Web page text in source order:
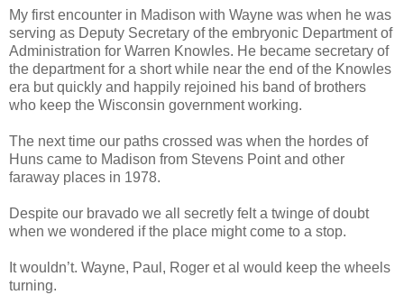
My first encounter in Madison with Wayne was when he was
serving as Deputy Secretary of the embryonic Department of
Administration for Warren Knowles. He became secretary of
the department for a short while near the end of the Knowles
era but quickly and happily rejoined his band of brothers
who keep the Wisconsin government working.
The next time our paths crossed was when the hordes of
Huns came to Madison from Stevens Point and other
faraway places in 1978.
Despite our bravado we all secretly felt a twinge of doubt
when we wondered if the place might come to a stop.
It wouldn’t. Wayne, Paul, Roger et al would keep the wheels
turning.